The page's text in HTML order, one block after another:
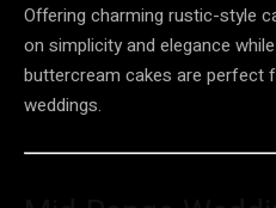
Offering charming rustic-style
on simplicity and elegance
buttercream cakes are perfect
weddings.